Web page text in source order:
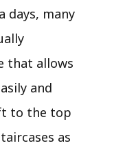
days, many
that allows
and
to the top
as